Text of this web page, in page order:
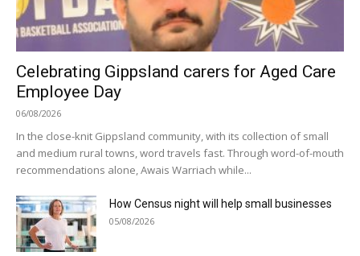
Celebrating Gippsland carers for Aged Care
Employee Day
06/08/2026
In the close-knit Gippsland community, with its collection of small
and medium rural towns, word travels fast. Through word-of-mouth
recommendations alone, Awais Warriach while...
How Census night will help small businesses
05/08/2026